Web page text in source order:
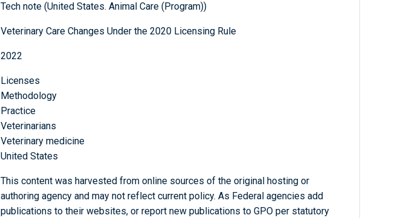
Tech note (United States. Animal Care (Program))
Veterinary Care Changes Under the 2020 Licensing Rule
2022
Licenses
Methodology
Practice
Veterinarians
Veterinary medicine
United States
This content was harvested from online sources of the original hosting or
authoring agency and may not reflect current policy. As Federal agencies add
publications to their websites, or report new publications to GPO per statutory